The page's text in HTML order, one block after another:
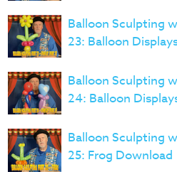
Balloon Sculpting
23: Balloon
Balloon Sculpting
24: Balloon
Balloon Sculpting
25: Frog Download